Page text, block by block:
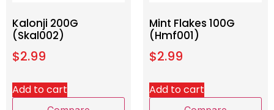
Kalonji 200G
(Skal002)
$2.99
Add to cart
Mint Flakes 100G
(Hmf001)
$2.99
Add to cart